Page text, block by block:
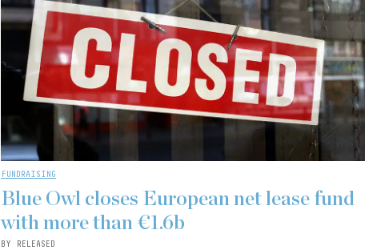
FUNDRAISING
Blue Owl closes European net lease fund
with more than €1.6b
BY RELEASED